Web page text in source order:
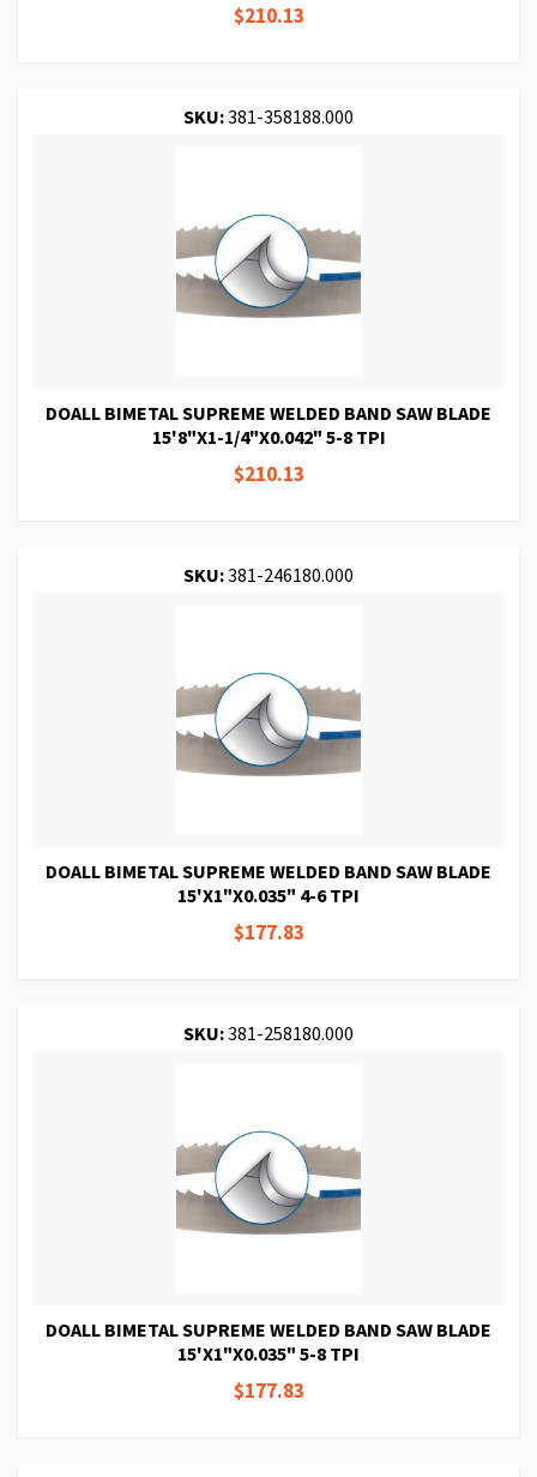
$210.13
SKU:381-358188.000
DOALL BIMETAL SUPREME WELDED BAND SAW BLADE
15'8"X1-1/4"X0.042" 5-8 TPI
$210.13
SKU:381-246180.000
DOALL BIMETAL SUPREME WELDED BAND SAW BLADE
15'X1"X0.035" 4-6 TPI
$177.83
SKU:381-258180.000
DOALL BIMETAL SUPREME WELDED BAND SAW BLADE
15'X1"X0.035" 5-8 TPI
$177.83